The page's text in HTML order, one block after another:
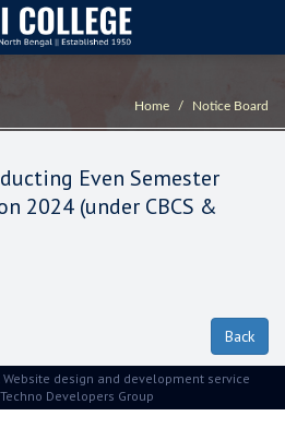
Home Notice Board
Even Semester
2024 (under CBCS &
design and development service
Techno Developers Group